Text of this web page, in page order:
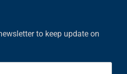
to keep update on